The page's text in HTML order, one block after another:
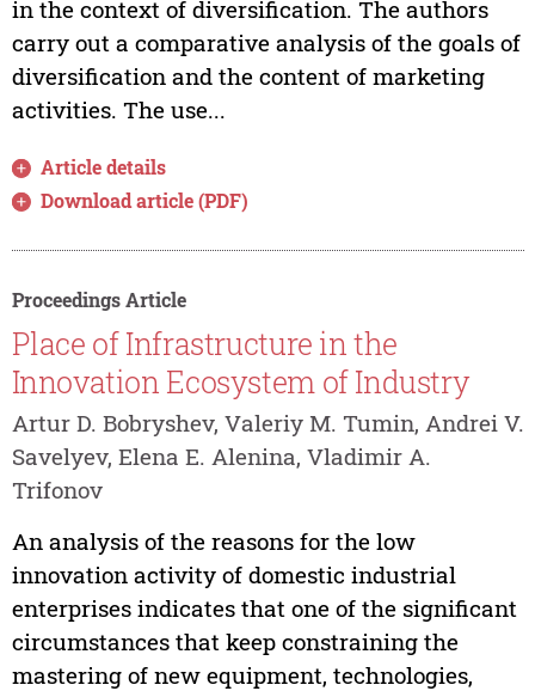
in the context of diversification. The authors
carry out a comparative analysis of the goals of
diversification and the content of marketing
activities. The use...
Article details
Download article (PDF)
Proceedings Article
Place of Infrastructure in the
Innovation Ecosystem of Industry
Artur D. Bobryshev, Valeriy M. Tumin, Andrei V.
Savelyev, Elena E. Alenina, Vladimir A.
Trifonov
An analysis of the reasons for the low
innovation activity of domestic industrial
enterprises indicates that one of the significant
circumstances that keep constraining the
mastering of new equipment, technologies,